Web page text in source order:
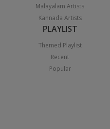
Malayalam Artists
Kannada Artists
PLAYLIST
Themed Playlist
Recent
Popular